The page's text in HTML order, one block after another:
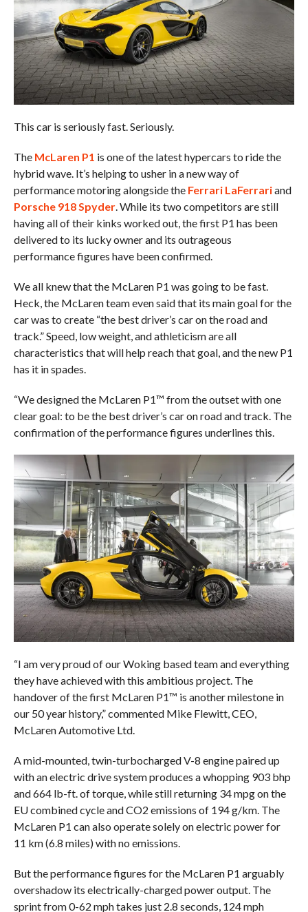
This car is seriously fast. Seriously.
The McLaren P1 is one of the latest hypercars to ride the
hybrid wave. It’s helping to usher in a new way of
performance motoring alongside the Ferrari LaFerrariand
Porsche 918 Spyder. While its two competitors are still
having all of their kinks worked out, the first P1 has been
delivered to its lucky owner and its outrageous
performance figures have been confirmed.
We all knew that the McLaren P1 was going to be fast.
Heck, the McLaren team even said that its main goal for the
car was to create “the best driver’s car on the road and
track.” Speed, low weight, and athleticism are all
characteristics that will help reach that goal, and the new P1
has it in spades.
“We designed the McLaren P1™ from the outset with one
clear goal: to be the best driver’s car on road and track. The
confirmation of the performance figures underlines this.
“I am very proud of our Woking based team and everything
they have achieved with this ambitious project. The
handover of the first McLaren P1™ is another milestone in
our 50 year history,” commented Mike Flewitt, CEO,
McLaren Automotive Ltd.
A mid-mounted, twin-turbocharged V-8 engine paired up
with an electric drive system produces a whopping 903 bhp
and 664 lb-ft. of torque, while still returning 34 mpg on the
EU combined cycle and CO2 emissions of 194 g/km. The
McLaren P1 can also operate solely on electric power for
11 km (6.8 miles) with no emissions.
But the performance figures for the McLaren P1 arguably
overshadow its electrically-charged power output. The
sprint from 0-62 mph takes just 2.8 seconds, 124 mph